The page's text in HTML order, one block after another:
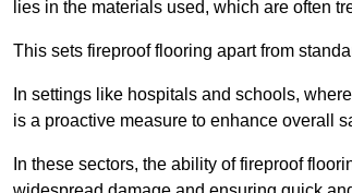
lies in the materials used, which are often
This sets fireproof flooring apart from
In settings like hospitals and schools,
is a proactive measure to enhance overall
In these sectors, the ability of fireproof